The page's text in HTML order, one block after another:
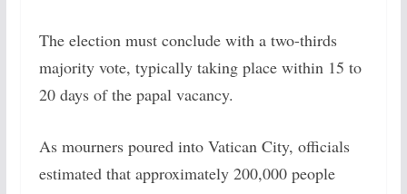
The election must conclude with a two-thirds
majority vote, typically taking place within 15 to
20 days of the papal vacancy.
As mourners poured into Vatican City, officials
estimated that approximately 200,000 people